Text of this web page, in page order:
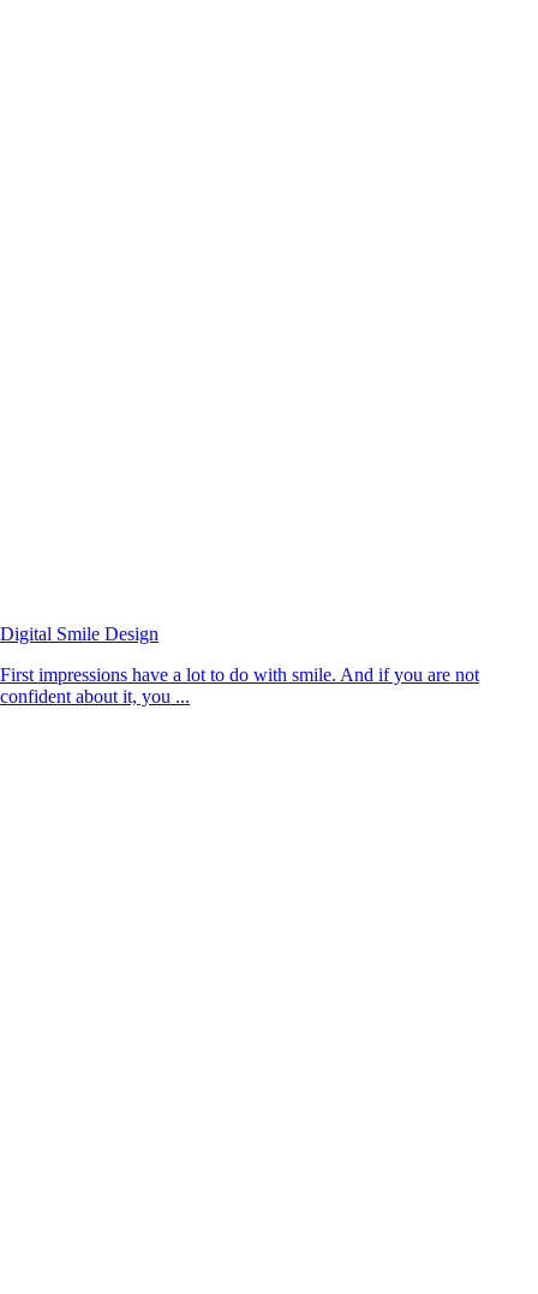
Digital Smile Design
First impressions have a lot to do with smile. And if you are not
confident about it, you ...